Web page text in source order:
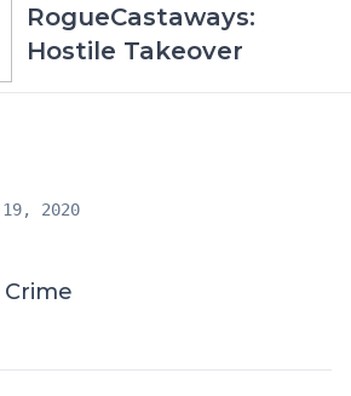
RogueCastaways:
Hostile Takeover
2020